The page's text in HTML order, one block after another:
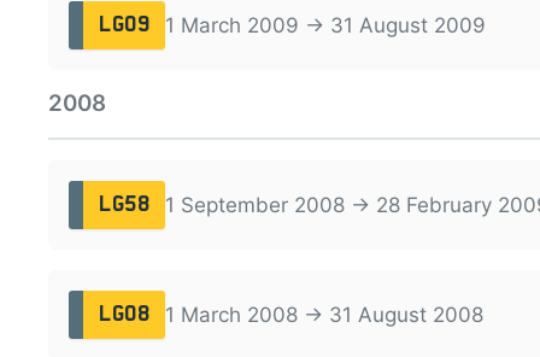
LG09 1 March 2009 → 31 August 2009
2008
LG58 1 September 2008 → 28 February
LG08 1 March 2008 → 31 August 2008